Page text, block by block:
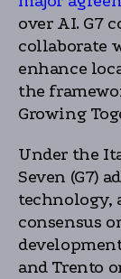
over AI. G7
collaborate
enhance
the
Growing
Under the
Seven (G7)
technology,
consensus
and Trento